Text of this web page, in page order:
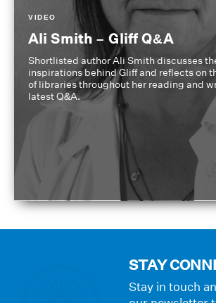
VIDEO
Ali Smith – Gliff Q&A
Shortlisted author Ali Smith discusses
inspirations behind Gliff and reflects on
of libraries throughout her reading and
latest Q&A.
STAY
Stay in touch